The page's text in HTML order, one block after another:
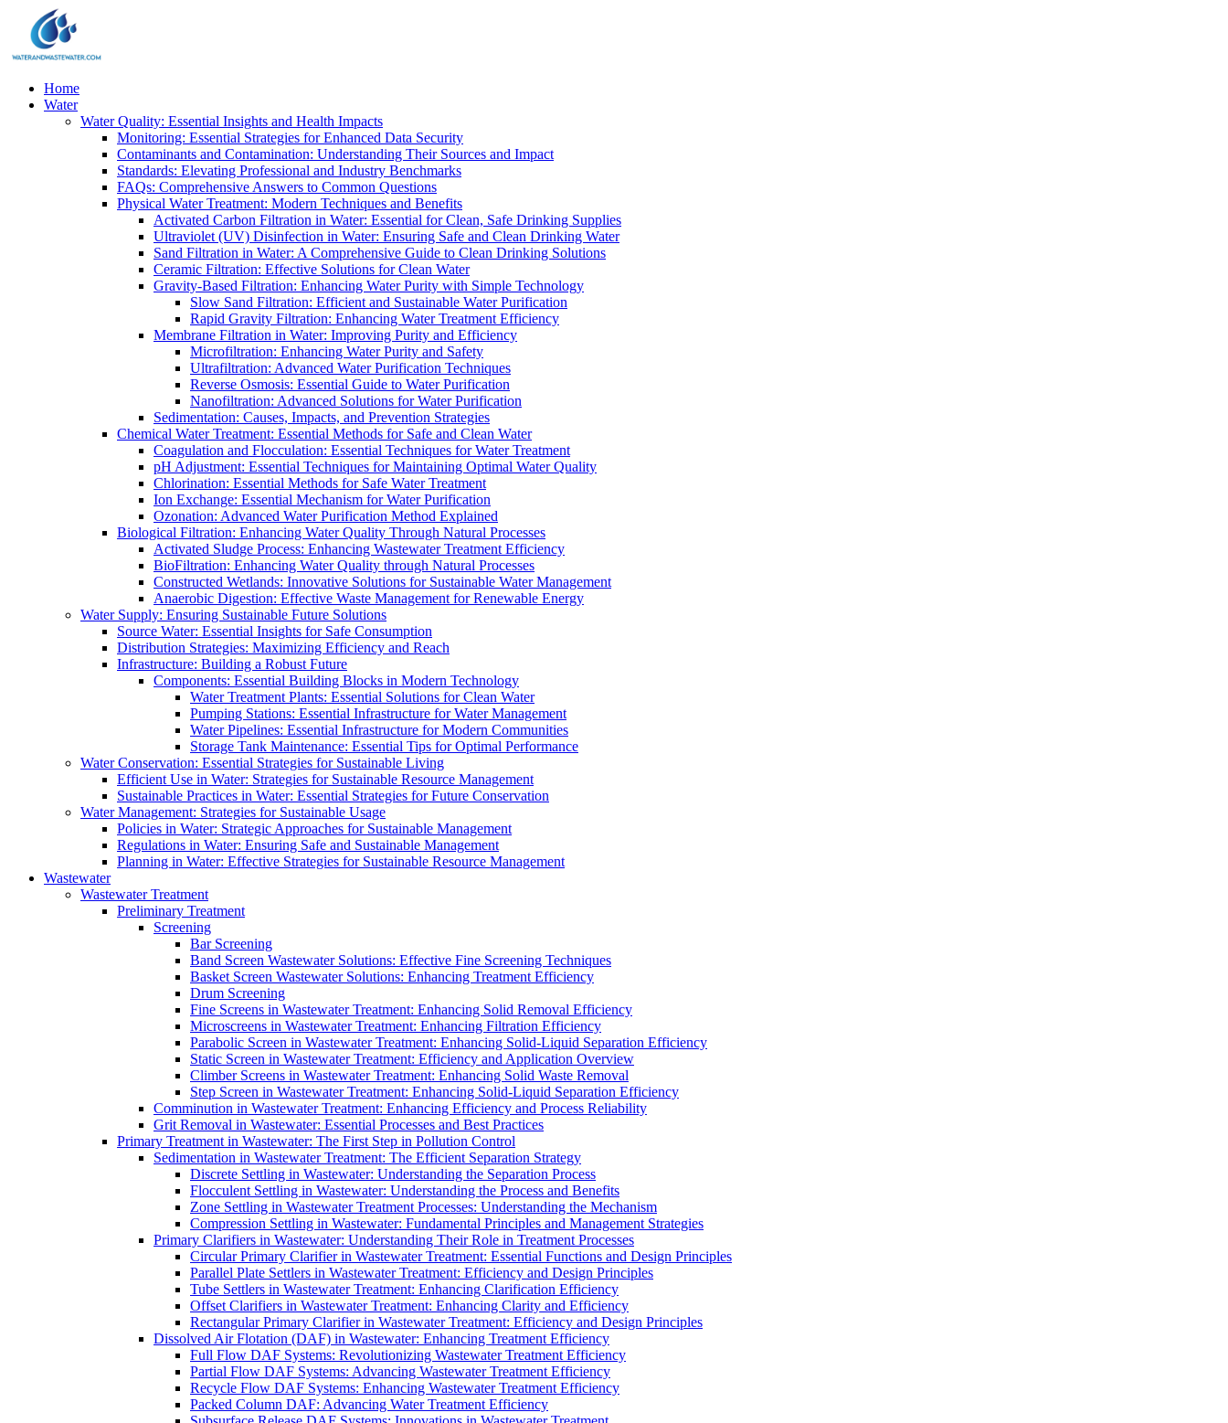
Home
Water
Water Quality: Essential Insights and Health Impacts
Monitoring: Essential Strategies for Enhanced Data Security
Contaminants and Contamination: Understanding Their Sources and Impact
Standards: Elevating Professional and Industry Benchmarks
FAQs: Comprehensive Answers to Common Questions
Physical Water Treatment: Modern Techniques and Benefits
Activated Carbon Filtration in Water: Essential for Clean, Safe Drinking Supplies
Ultraviolet (UV) Disinfection in Water: Ensuring Safe and Clean Drinking Water
Sand Filtration in Water: A Comprehensive Guide to Clean Drinking Solutions
Ceramic Filtration: Effective Solutions for Clean Water
Gravity-Based Filtration: Enhancing Water Purity with Simple Technology
Slow Sand Filtration: Efficient and Sustainable Water Purification
Rapid Gravity Filtration: Enhancing Water Treatment Efficiency
Membrane Filtration in Water: Improving Purity and Efficiency
Microfiltration: Enhancing Water Purity and Safety
Ultrafiltration: Advanced Water Purification Techniques
Reverse Osmosis: Essential Guide to Water Purification
Nanofiltration: Advanced Solutions for Water Purification
Sedimentation: Causes, Impacts, and Prevention Strategies
Chemical Water Treatment: Essential Methods for Safe and Clean Water
Coagulation and Flocculation: Essential Techniques for Water Treatment
pH Adjustment: Essential Techniques for Maintaining Optimal Water Quality
Chlorination: Essential Methods for Safe Water Treatment
Ion Exchange: Essential Mechanism for Water Purification
Ozonation: Advanced Water Purification Method Explained
Biological Filtration: Enhancing Water Quality Through Natural Processes
Activated Sludge Process: Enhancing Wastewater Treatment Efficiency
BioFiltration: Enhancing Water Quality through Natural Processes
Constructed Wetlands: Innovative Solutions for Sustainable Water Management
Anaerobic Digestion: Effective Waste Management for Renewable Energy
Water Supply: Ensuring Sustainable Future Solutions
Source Water: Essential Insights for Safe Consumption
Distribution Strategies: Maximizing Efficiency and Reach
Infrastructure: Building a Robust Future
Components: Essential Building Blocks in Modern Technology
Water Treatment Plants: Essential Solutions for Clean Water
Pumping Stations: Essential Infrastructure for Water Management
Water Pipelines: Essential Infrastructure for Modern Communities
Storage Tank Maintenance: Essential Tips for Optimal Performance
Water Conservation: Essential Strategies for Sustainable Living
Efficient Use in Water: Strategies for Sustainable Resource Management
Sustainable Practices in Water: Essential Strategies for Future Conservation
Water Management: Strategies for Sustainable Usage
Policies in Water: Strategic Approaches for Sustainable Management
Regulations in Water: Ensuring Safe and Sustainable Management
Planning in Water: Effective Strategies for Sustainable Resource Management
Wastewater
Wastewater Treatment
Preliminary Treatment
Screening
Bar Screening
Band Screen Wastewater Solutions: Effective Fine Screening Techniques
Basket Screen Wastewater Solutions: Enhancing Treatment Efficiency
Drum Screening
Fine Screens in Wastewater Treatment: Enhancing Solid Removal Efficiency
Microscreens in Wastewater Treatment: Enhancing Filtration Efficiency
Parabolic Screen in Wastewater Treatment: Enhancing Solid-Liquid Separation Efficiency
Static Screen in Wastewater Treatment: Efficiency and Application Overview
Climber Screens in Wastewater Treatment: Enhancing Solid Waste Removal
Step Screen in Wastewater Treatment: Enhancing Solid-Liquid Separation Efficiency
Comminution in Wastewater Treatment: Enhancing Efficiency and Process Reliability
Grit Removal in Wastewater: Essential Processes and Best Practices
Primary Treatment in Wastewater: The First Step in Pollution Control
Sedimentation in Wastewater Treatment: The Efficient Separation Strategy
Discrete Settling in Wastewater: Understanding the Separation Process
Flocculent Settling in Wastewater: Understanding the Process and Benefits
Zone Settling in Wastewater Treatment Processes: Understanding the Mechanism
Compression Settling in Wastewater: Fundamental Principles and Management Strategies
Primary Clarifiers in Wastewater: Understanding Their Role in Treatment Processes
Circular Primary Clarifier in Wastewater Treatment: Essential Functions and Design Principles
Parallel Plate Settlers in Wastewater Treatment: Efficiency and Design Principles
Tube Settlers in Wastewater Treatment: Enhancing Clarification Efficiency
Offset Clarifiers in Wastewater Treatment: Enhancing Clarity and Efficiency
Rectangular Primary Clarifier in Wastewater Treatment: Efficiency and Design Principles
Dissolved Air Flotation (DAF) in Wastewater: Enhancing Treatment Efficiency
Full Flow DAF Systems: Revolutionizing Wastewater Treatment Efficiency
Partial Flow DAF Systems: Advancing Wastewater Treatment Efficiency
Recycle Flow DAF Systems: Enhancing Wastewater Treatment Efficiency
Packed Column DAF: Advancing Water Treatment Efficiency